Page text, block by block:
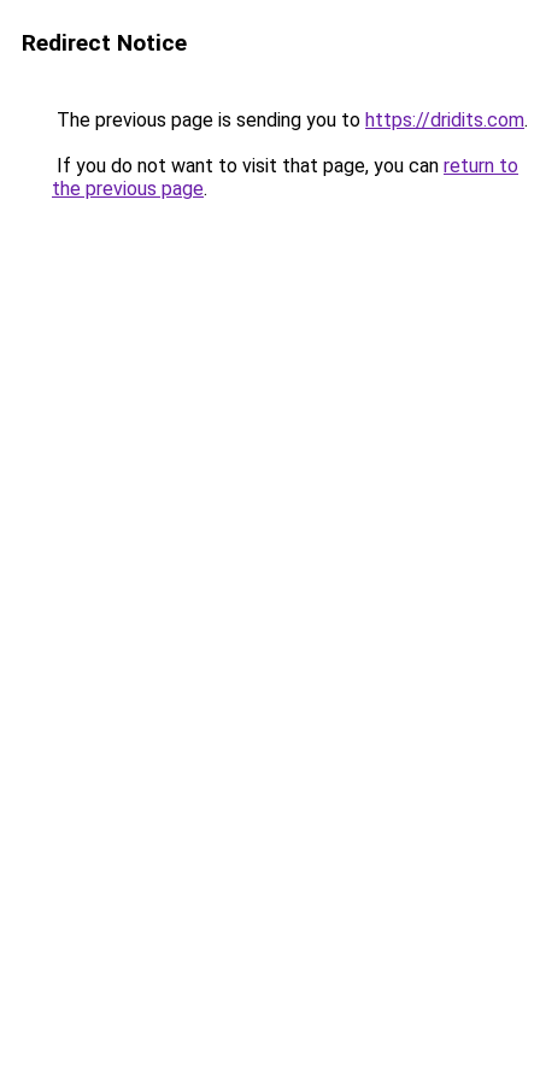
Redirect Notice
The previous page is sending you to https://dridits.com.
If you do not want to visit that page, you can return to
the previous page.